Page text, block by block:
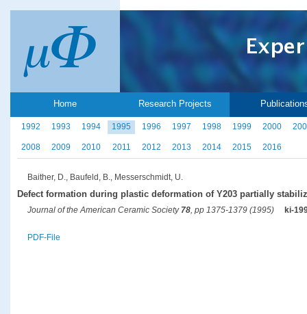
Home Research Projects
1992 1993 1994 1995 1996 1997 1998 1999 2000
2008 2009 2010 2011 2012 2013 2014 2015 2016
Baither, D., Baufeld, B., Messerschmidt, U.
Defect formation during plastic deformation of Y203 partially
Journal of the American Ceramic Society 78 , pp 1375-1379 (1995) ki-
PDF-File